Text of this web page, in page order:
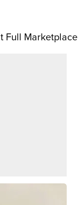
Full Marketplace